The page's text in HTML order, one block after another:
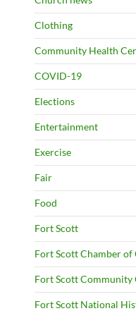
Clothing
Community Health
COVID-19
Elections
Entertainment
Exercise
Fair
Food
Fort Scott
Fort Scott Chamber of
Fort Scott Community
Fort Scott National